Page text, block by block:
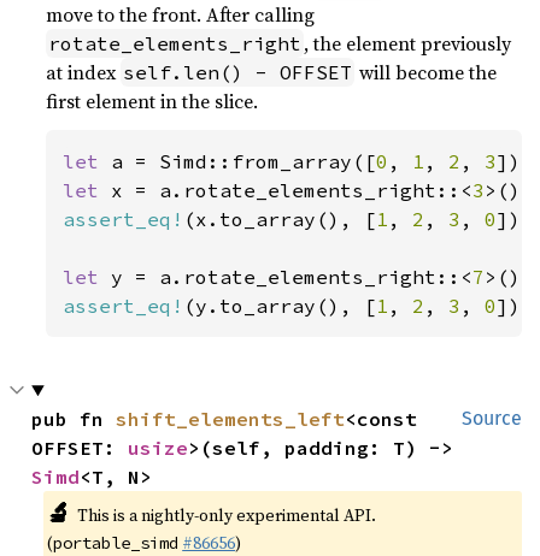
move to the front. After calling
rotate_elements_right , the element previously
at index self.len() - OFFSET will become the
first element in the slice.
let a = Simd::from_array([0 , 1 , 2 , 3
let x = a.rotate_elements_right::<3
assert_eq! (x.to_array(), [1 , 2 , 3 , 0]);
let y = a.rotate_elements_right::<7
assert_eq! (y.to_array(), [1 , 2 , 3 , 0]);
Source
pub fn shift_elements_left<const
OFFSET: usize
Simd<T, N>
🔬 This is a nightly-only experimental API.
(portable_simd #86656)